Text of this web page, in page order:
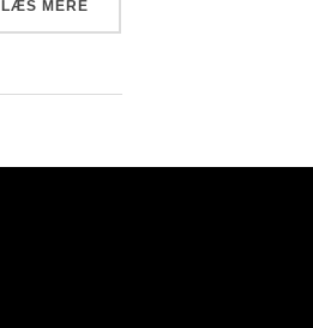
LÆS MERE“POST WITH VIMEO VIDEO”